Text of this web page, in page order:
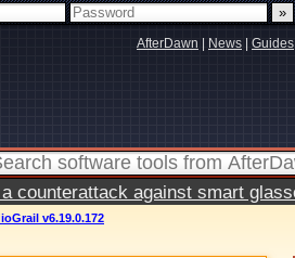
AfterDawn News Guides
counterattack against smart
v6.19.0.172